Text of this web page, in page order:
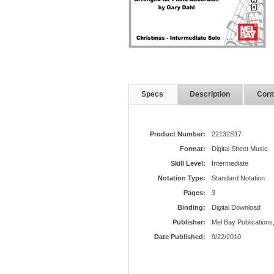
Specs Description
Product Number:
22132S17
Format:
Digital Sheet Music
Skill Level:
Intermediate
Notation Type:
Standard Notation
Pages:
3
Binding:
Digital Download
Publisher:
Mel Bay
Date Published:
9/22/2010